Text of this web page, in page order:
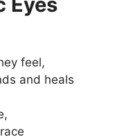
feel,
and heals